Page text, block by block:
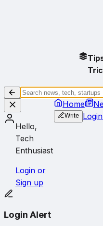
Hello,
Tech
Enthusiast
Login or
Sign up
Home
Write
Login Alert